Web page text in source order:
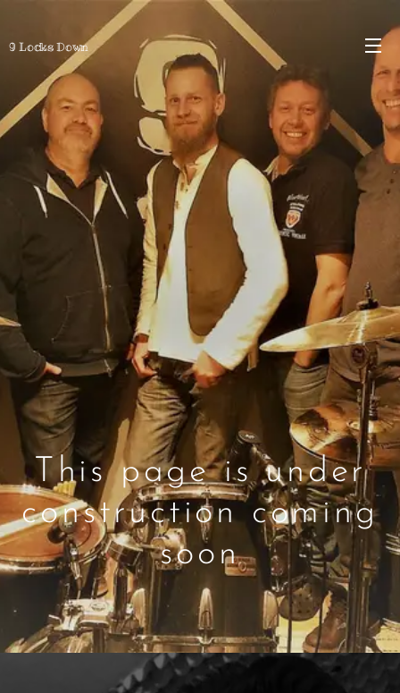
9 Locks Down
This page is under
construction coming
soon